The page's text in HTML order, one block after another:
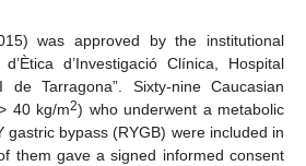
was approved by the institutional
d’Investigació Clínica, Hospital
de Tarragona”. Sixty-nine Caucasian
40 kg/m2) who underwent a metabolic
gastric bypass (RYGB) were included in
them gave a signed informed consent